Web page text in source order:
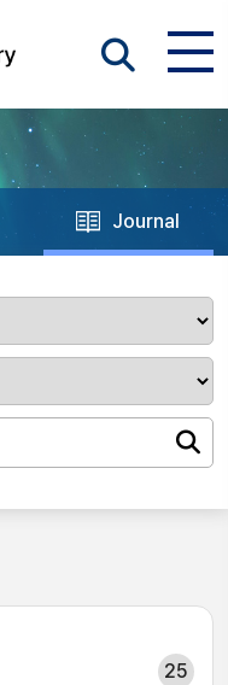
Journal
25